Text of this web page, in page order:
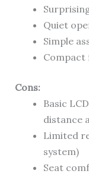
Quiet
Simple
Compact
Cons:
Basic
distance
Limited
system)
Seat